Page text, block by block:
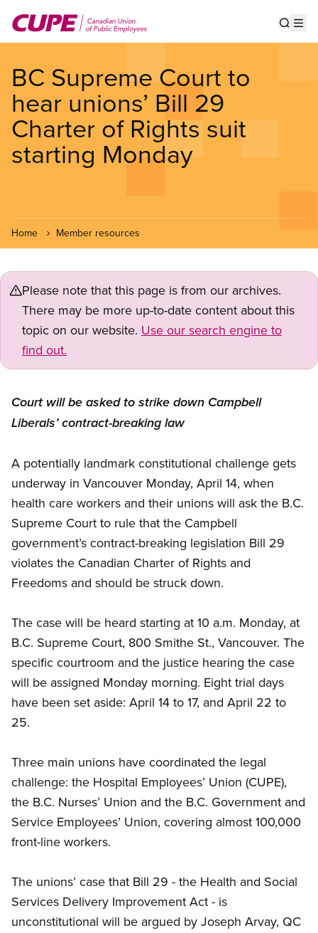
main
BC Supreme Court to
hear unions’ Bill 29
Charter of Rights suit
starting Monday
Home Member resources
Please note that this page is from our archives.
There may be more up-to-date content about this
topic on our website. Use our search engine to
find out.
Court will be asked to strike down Campbell
Liberals’ contract-breaking law
A potentially landmark constitutional challenge gets
underway in Vancouver Monday, April 14, when
health care workers and their unions will ask the B.C.
Supreme Court to rule that the Campbell
government’s contract-breaking legislation Bill 29
violates the Canadian Charter of Rights and
Freedoms and should be struck down.
The case will be heard starting at 10 a.m. Monday, at
B.C. Supreme Court, 800 Smithe St., Vancouver. The
specific courtroom and the justice hearing the case
will be assigned Monday morning. Eight trial days
have been set aside: April 14 to 17, and April 22 to
25.
Three main unions have coordinated the legal
challenge: the Hospital Employees’ Union (CUPE),
the B.C. Nurses’ Union and the B.C. Government and
Service Employees’ Union, covering almost 100,000
front-line workers.
The unions’ case that Bill 29 - the Health and Social
Services Delivery Improvement Act - is
unconstitutional will be argued by Joseph Arvay, QC